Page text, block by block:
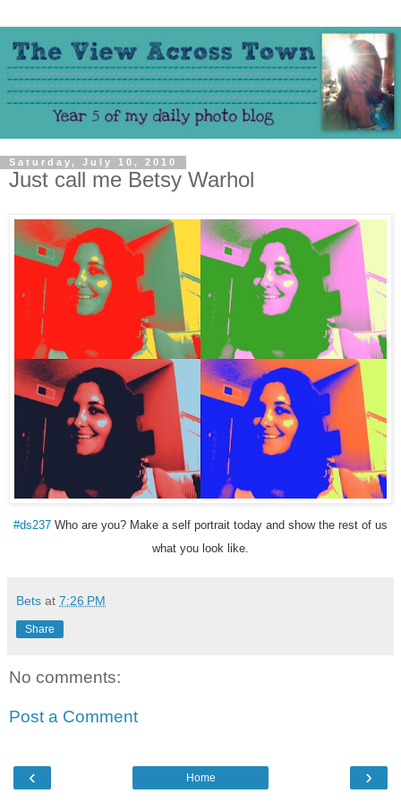
Saturday, July 10, 2010
Just call me Betsy Warhol
#ds237 Who are you? Make a self portrait today and show the rest of us
what you look like.
Bets at 7:26 PM
Share
No comments:
Post a Comment
‹ ›
Home